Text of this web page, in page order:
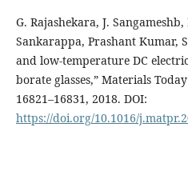
G. Rajashekara, J.
Sankarappa, Prashant Kumar,
and low-temperature DC
borate glasses,” Materials
16821–16831, 2018. DOI:
https://doi.org/10.1016/